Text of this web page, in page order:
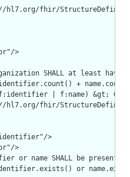
fhir/
>
SHALL at least
+
| f:name) &gt; 0"/>
hl7.org/fhir/
identifier"/>
>
or name SHALL be present"/>
or